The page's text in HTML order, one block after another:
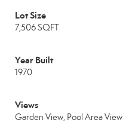
Lot Size
7,506 SQFT
Year Built
1970
Views
Garden View, Pool Area View